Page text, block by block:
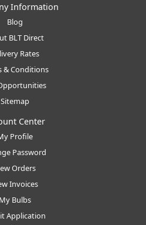
Information
Blog
BLT Direct
Rates
& Conditions
Sitemap
Center
Profile
Password
Orders
Invoices
My Bulbs
Application